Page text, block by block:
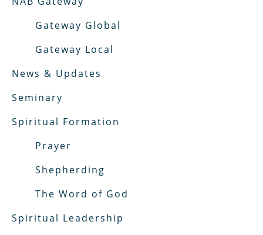
Gateway Global
Gateway Local
News & Updates
Seminary
Spiritual Formation
Prayer
Shepherding
The Word of God
Spiritual Leadership